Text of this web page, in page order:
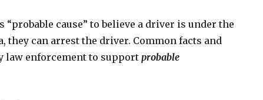
“probable cause” to believe a driver is under the
they can arrest the driver. Common facts and
law enforcement to support probable